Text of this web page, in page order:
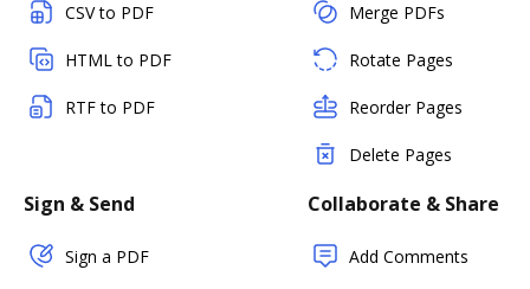
CSV to PDF
HTML to PDF
RTF to PDF
Merge PDFs
Rotate Pages
Reorder Pages
Delete Pages
Sign & Send
Sign a PDF
Collaborate & Share
Add Comments